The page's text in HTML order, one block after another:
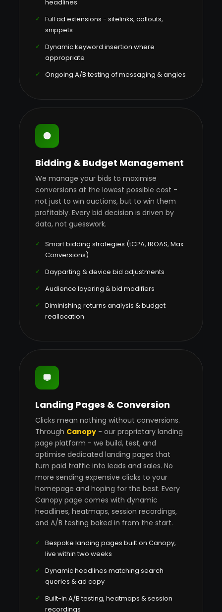
headlines
Full ad extensions - sitelinks, callouts,
snippets
Dynamic keyword insertion where
appropriate
Ongoing A/B testing of messaging & angles
Bidding & Budget Management
We manage your bids to maximise
conversions at the lowest possible cost -
not just to win auctions, but to win them
profitably. Every bid decision is driven by
data, not guesswork.
Smart bidding strategies (tCPA, tROAS, Max
Conversions)
Dayparting & device bid adjustments
Audience layering & bid modifiers
Diminishing returns analysis & budget
reallocation
Landing Pages & Conversion
Clicks mean nothing without conversions.
Through Canopy - our proprietary landing
page platform - we build, test, and
optimise dedicated landing pages that
turn paid traffic into leads and sales. No
more sending expensive clicks to your
homepage and hoping for the best. Every
Canopy page comes with dynamic
headlines, heatmaps, session recordings,
and A/B testing baked in from the start.
Bespoke landing pages built on Canopy,
live within two weeks
Dynamic headlines matching search
queries & ad copy
Built-in A/B testing, heatmaps & session
recordings